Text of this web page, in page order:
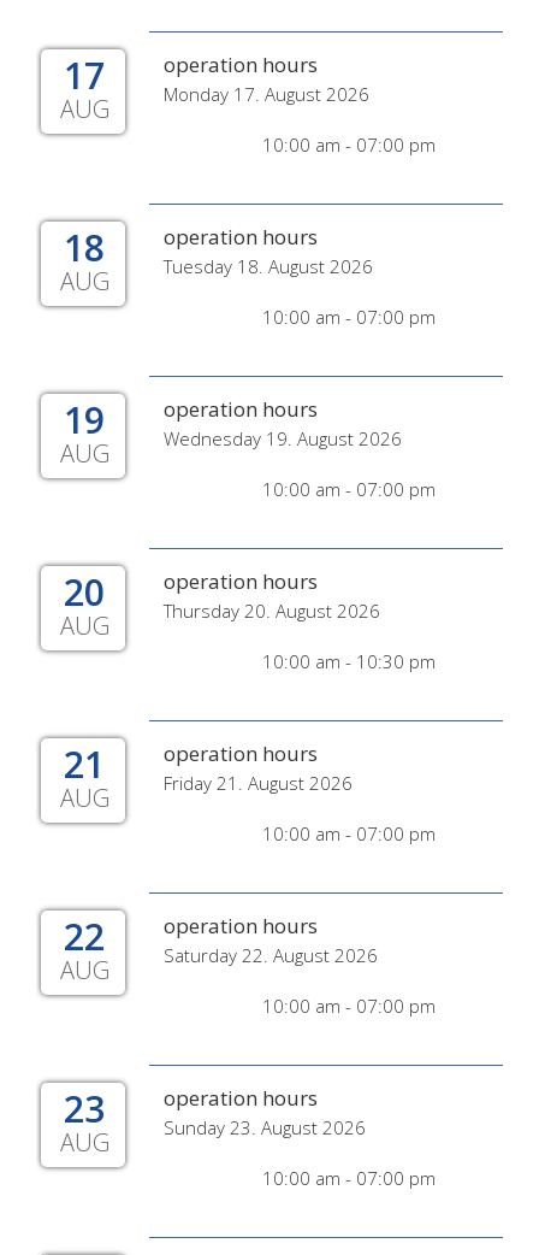
17
AUG
operation hours
Monday 17. August 2026
10:00 am - 07:00 pm
18
AUG
operation hours
Tuesday 18. August 2026
10:00 am - 07:00 pm
19
AUG
operation hours
Wednesday 19. August 2026
10:00 am - 07:00 pm
20
AUG
operation hours
Thursday 20. August 2026
10:00 am - 10:30 pm
21
AUG
operation hours
Friday 21. August 2026
10:00 am - 07:00 pm
22
AUG
operation hours
Saturday 22. August 2026
10:00 am - 07:00 pm
23
AUG
operation hours
Sunday 23. August 2026
10:00 am - 07:00 pm